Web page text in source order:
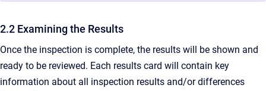
2.2 Examining the Results
Once the inspection is complete, the results will be shown and
ready to be reviewed. Each results card will contain key
information about all inspection results and/or differences